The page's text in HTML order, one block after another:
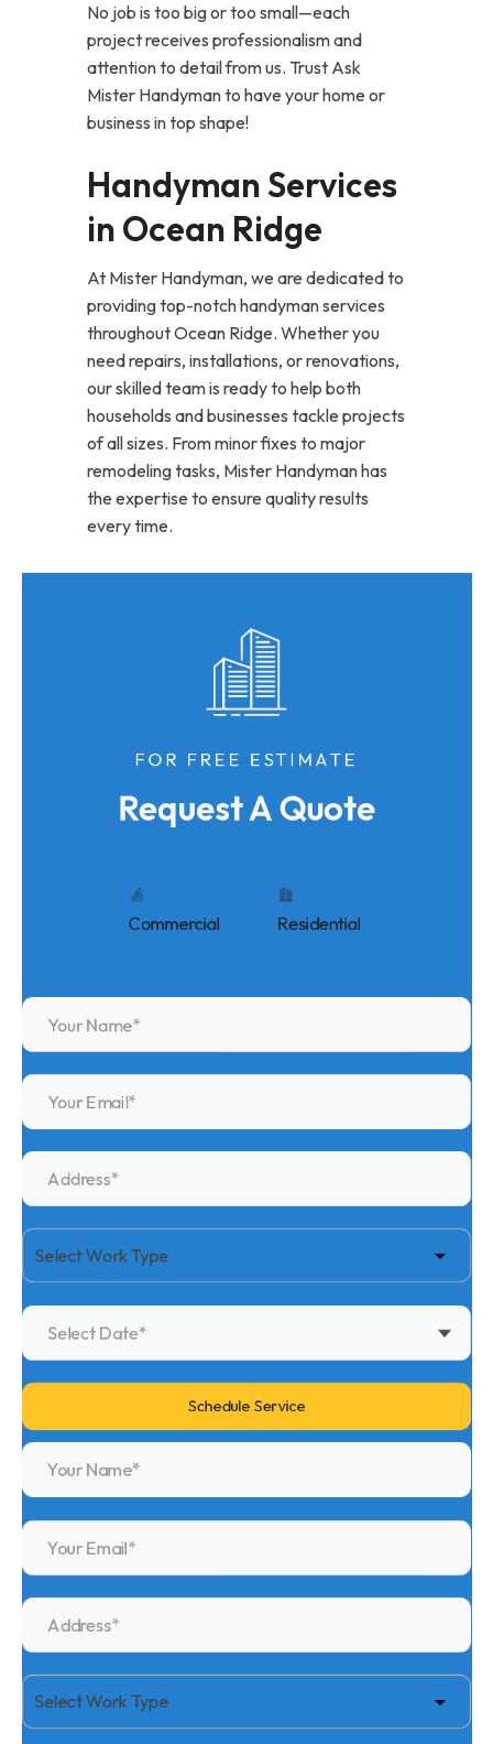
No job is too big or too small—each
project receives professionalism and
attention to detail from us. Trust Ask
Mister Handyman to have your home or
business in top shape!
Handyman Services
in Ocean Ridge
At Mister Handyman, we are dedicated to
providing top-notch handyman services
throughout Ocean Ridge. Whether you
need repairs, installations, or renovations,
our skilled team is ready to help both
households and businesses tackle projects
of all sizes. From minor fixes to major
remodeling tasks, Mister Handyman has
the expertise to ensure quality results
every time.
FOR FREE ESTIMATE
Request A Quote
Commercial Residential